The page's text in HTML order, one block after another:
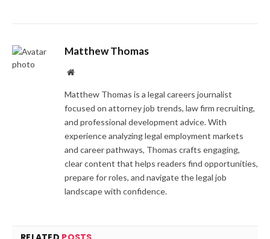
Matthew Thomas
Website
Matthew Thomas is a legal careers journalist
focused on attorney job trends, law firm recruiting,
and professional development advice. With
experience analyzing legal employment markets
and career pathways, Thomas crafts engaging,
clear content that helps readers find opportunities,
prepare for roles, and navigate the legal job
landscape with confidence.